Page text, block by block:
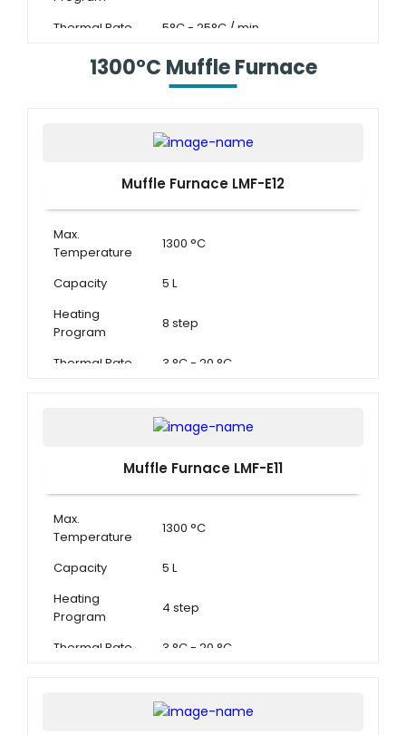
Thermal Rate
5°C - 25°C / min
1300°C Muffle Furnace
Muffle Furnace LMF-E12
Max.
Temperature
1300 °C
Capacity
5 L
Heating
Program
8 step
Thermal Rate 3 °C - 20 °C
Muffle Furnace LMF-E11
Max.
Temperature
1300 °C
Capacity
5 L
Heating
Program
4 step
Thermal Rate 3 °C - 20 °C